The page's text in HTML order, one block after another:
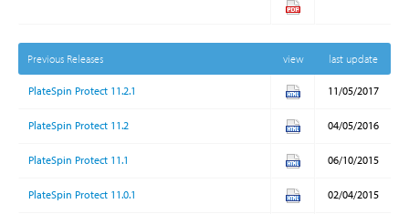
Previous Releases view last update
PlateSpin Protect 11.2.1 11/05/2017
PlateSpin Protect 11.2 04/05/2016
PlateSpin Protect 11.1 06/10/2015
PlateSpin Protect 11.0.1 02/04/2015